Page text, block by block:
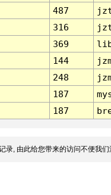
487
316
369
144
248
187
187
录, 由此给您带来的访问不便我们